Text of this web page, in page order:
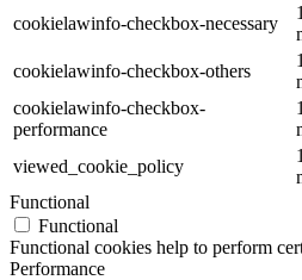
cookielawinfo-checkbox-necessary
cookielawinfo-checkbox-others
cookielawinfo-checkbox-
performance
viewed_cookie_policy
Functional
Functional
Functional cookies help to perform
Performance